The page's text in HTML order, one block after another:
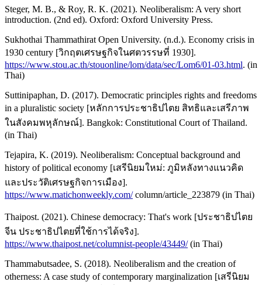
Steger, M. B., & Roy, R. K. (2021). Neoliberalism: A very short
introduction. (2nd ed). Oxford: Oxford University Press.
Sukhothai Thammathirat Open University. (n.d.). Economy crisis in
1930 century [วิกฤตเศรษฐกิจในศตวรรษที่ 1930].
https://www.stou.ac.th/stouonline/lom/data/sec/Lom6/01-03.html. (in
Thai)
Suttinipaphan, D. (2017). Democratic principles rights and freedoms
in a pluralistic society [หลักการประชาธิปไตย สิทธิและเสรีภาพ
ในสังคมพหุลักษณ์]. Bangkok: Constitutional Court of Thailand.
(in Thai)
Tejapira, K. (2019). Neoliberalism: Conceptual background and
history of political economy [เสรีนิยมใหม่: ภูมิหลังทางแนวคิด
และประวัติเศรษฐกิจการเมือง].
https://www.matichonweekly.com/column/article_223879 (in Thai)
Thaipost. (2021). Chinese democracy: That's work [ประชาธิปไตย
จีน ประชาธิปไตยที่ใช้การได้จริง].
https://www.thaipost.net/columnist-people/43449/(in Thai)
Thammabutsadee, S. (2018). Neoliberalism and the creation of
otherness: A case study of contemporary marginalization [เสรีนิยม